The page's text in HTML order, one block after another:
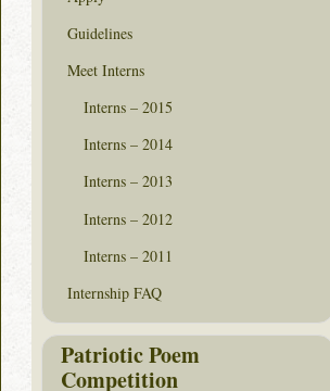
Guidelines
Meet Interns
Interns – 2015
Interns – 2014
Interns – 2013
Interns – 2012
Interns – 2011
Internship FAQ
Patriotic Poem
Competition